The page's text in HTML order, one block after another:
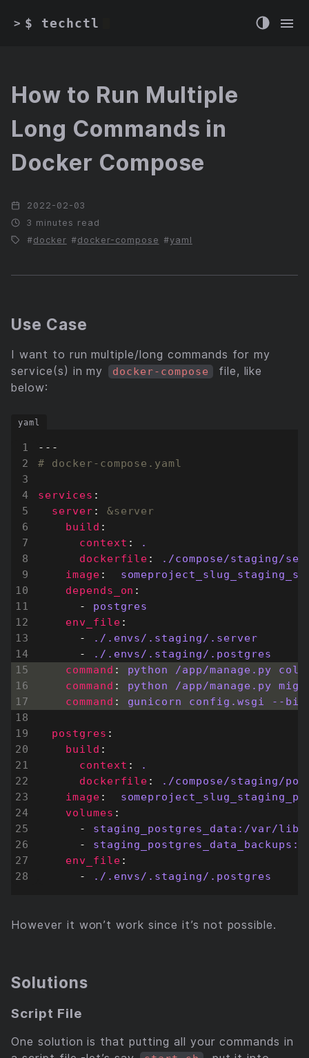
> $ techctl
How to Run Multiple
Long Commands in
Docker Compose
2022-02-03
3 minutes read
docker
docker-compose yaml
Use Case
I want to run multiple/long commands for my
service(s) in my
docker-compose
file, like
below:
---
# docker-compose.yaml
services :
server :
&server
build :
context :
.
dockerfile :
./compose/staging/
image :
depends_on :
- postgres
env_file :
-
./.envs/.staging/.server
-
./.envs/.staging/.postgres
command :
python /app/manage.py
command :
python /app/manage.py
command : gunicorn config.wsgi --
postgres :
build :
context :
.
dockerfile :
./compose/staging/
image :
volumes :
- staging_postgres_data:/var/lib/
- staging_postgres_data_backups:/
env_file :
-
./.envs/.staging/.postgres
However it won’t work since it’s not possible.
Solutions
Script File
One solution is that putting all your commands in